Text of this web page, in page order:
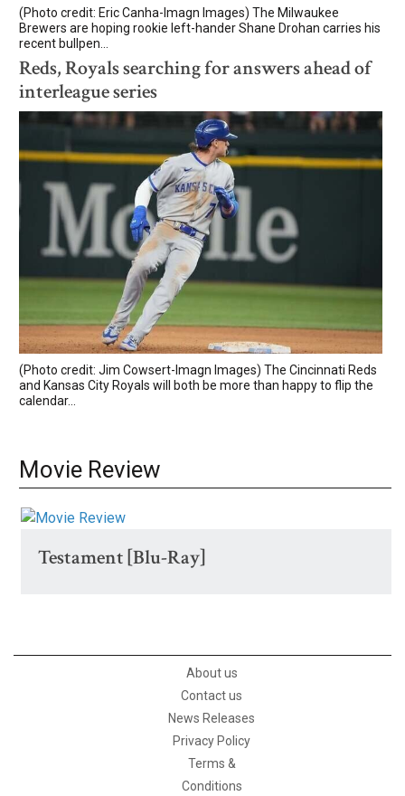
(Photo credit: Eric Canha-Imagn Images) The Milwaukee
Brewers are hoping rookie left-hander Shane Drohan carries his
recent bullpen...
Reds, Royals searching for answers ahead of
interleague series
(Photo credit: Jim Cowsert-Imagn Images) The Cincinnati Reds
and Kansas City Royals will both be more than happy to flip the
calendar...
Movie Review
Testament [Blu-Ray]
About us
Contact us
News Releases
Privacy Policy
Terms &
Conditions